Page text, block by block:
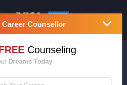
Career Counsellor
Counseling
Dreams Today